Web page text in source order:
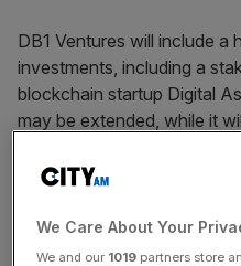
DB1 Ventures will include a
investments, including a
blockchain startup Digital
may be extended, while it
merge with the London
These include areas such
ledger technology, trading
We Care About Your
We and our 1019 partners store